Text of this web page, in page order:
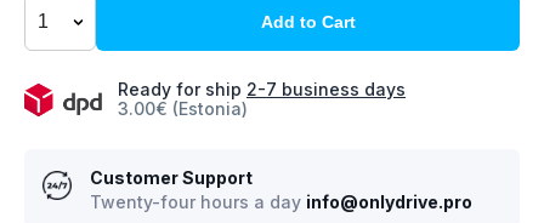
Add to Cart
Ready for ship 2-7 business days
3.00€ (Estonia)
Customer Support
Twenty-four hours a day info@onlydrive.pro